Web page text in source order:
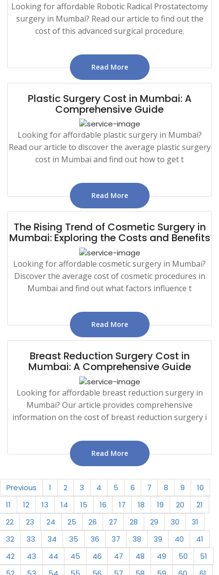
Looking for affordable Robotic Radical Prostatectomy
surgery in Mumbai? Read our article to find out the
cost of this advanced surgical procedure.
Read More
Plastic Surgery Cost in Mumbai: A
Comprehensive Guide
Looking for affordable plastic surgery in Mumbai?
Read our article to discover the average plastic surgery
cost in Mumbai and find out how to get t
Read More
The Rising Trend of Cosmetic Surgery in
Mumbai: Exploring the Costs and Benefits
Looking for affordable cosmetic surgery in Mumbai?
Discover the average cost of cosmetic procedures in
Mumbai and find out what factors influence t
Read More
Breast Reduction Surgery Cost in
Mumbai: A Comprehensive Guide
Looking for affordable breast reduction surgery in
Mumbai? Our article provides comprehensive
information on the cost of breast reduction surgery i
Read More
Previous 1 2 3 4 5 6 7 8 9
10
11
12 13 14 15 16 17 18 19 20
21
22
23 24 25 26 27 28 29 30
31
32
33 34 35 36 37 38 39 40
41
42
43 44 45 46 47 48 49 50
51